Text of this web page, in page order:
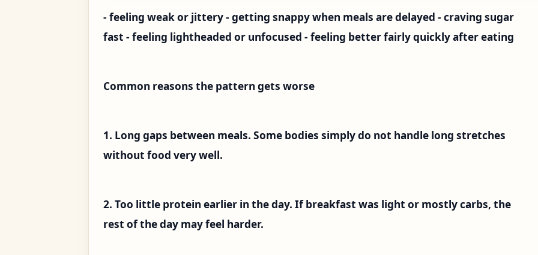
- feeling weak or jittery - getting snappy when meals are delayed - craving sugar
fast - feeling lightheaded or unfocused - feeling better fairly quickly after eating
Common reasons the pattern gets worse
1. Long gaps between meals. Some bodies simply do not handle long stretches
without food very well.
2. Too little protein earlier in the day. If breakfast was light or mostly carbs, the
rest of the day may feel harder.